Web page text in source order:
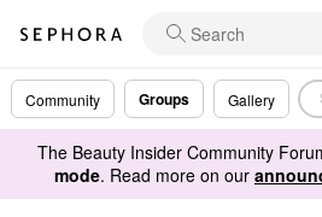
Community Groups Gallery
The Beauty Insider Community
mode. Read more on our